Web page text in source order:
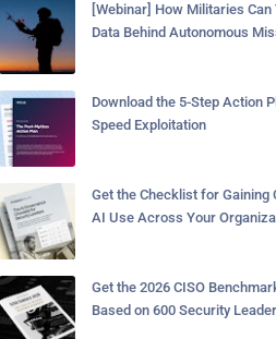
[Webinar] How Militaries
Data Behind Autonomous
Download the 5-Step Action
Speed Exploitation
Get the Checklist for Gaining
AI Use Across Your
Get the 2026 CISO
Based on 600 Security